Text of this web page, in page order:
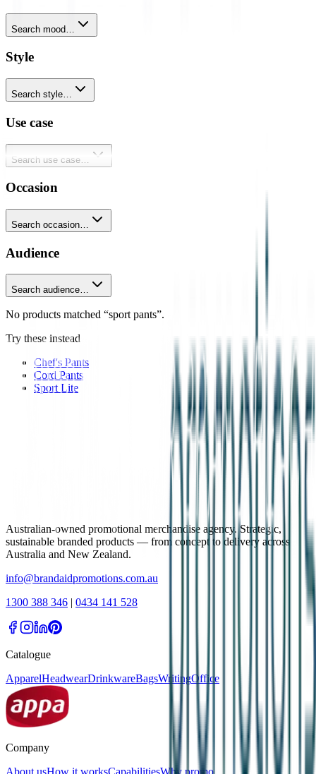
Search mood…
Style
Search style…
Use case
Search use case…
Occasion
Search occasion…
Audience
Search audience…
No products matched “sport pants”.
Try these instead
Chef's Pants
Cord Pants
Sport Lite
Australian-owned promotional merchandise agency. Strategic,
sustainable branded products — from concept to delivery across
Australia and New Zealand.
info@brandaidpromotions.com.au
1300 388 346 | 0434 141 528
Catalogue
ApparelHeadwearDrinkwareBagsWritingOffice
Company